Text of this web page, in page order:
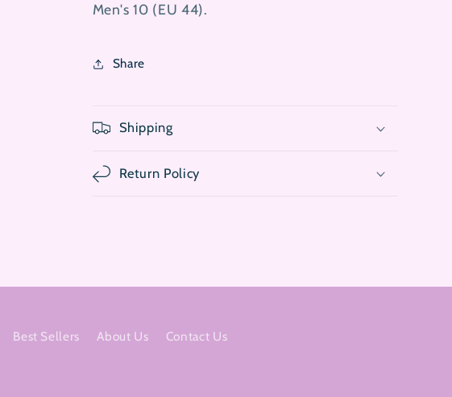
Men's 10 (EU 44).
Share
Shipping
Return Policy
Best Sellers About Us Contact Us